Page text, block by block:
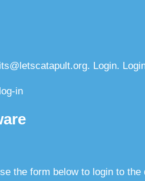
Login.
in
the form below to login to